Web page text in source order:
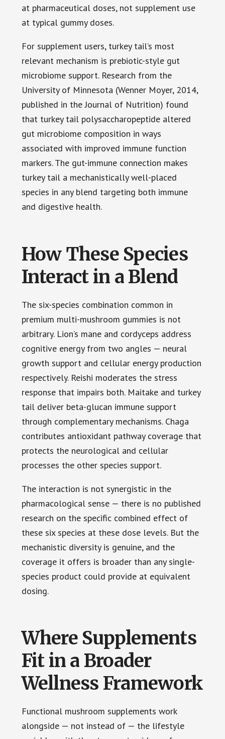
at pharmaceutical doses, not supplement use
at typical gummy doses.
For supplement users, turkey tail’s most
relevant mechanism is prebiotic-style gut
microbiome support. Research from the
University of Minnesota (Wenner Moyer, 2014,
published in the Journal of Nutrition) found
that turkey tail polysaccharopeptide altered
gut microbiome composition in ways
associated with improved immune function
markers. The gut-immune connection makes
turkey tail a mechanistically well-placed
species in any blend targeting both immune
and digestive health.
How These Species
Interact in a Blend
The six-species combination common in
premium multi-mushroom gummies is not
arbitrary. Lion’s mane and cordyceps address
cognitive energy from two angles — neural
growth support and cellular energy production
respectively. Reishi moderates the stress
response that impairs both. Maitake and turkey
tail deliver beta-glucan immune support
through complementary mechanisms. Chaga
contributes antioxidant pathway coverage that
protects the neurological and cellular
processes the other species support.
The interaction is not synergistic in the
pharmacological sense — there is no published
research on the specific combined effect of
these six species at these dose levels. But the
mechanistic diversity is genuine, and the
coverage it offers is broader than any single-
species product could provide at equivalent
dosing.
Where Supplements
Fit in a Broader
Wellness Framework
Functional mushroom supplements work
alongside — not instead of — the lifestyle